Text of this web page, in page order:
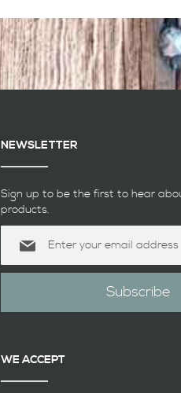
NEWSLETTER
Sign up to be the first to hear
products.
for
Subscribe
WE ACCEPT